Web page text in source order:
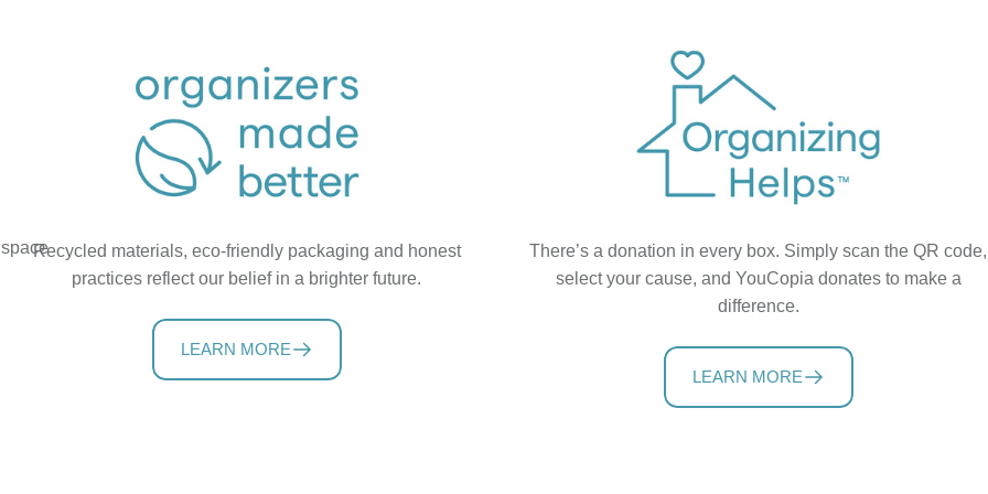
Recycled materials, eco-friendly packaging and honest
practices reflect our belief in a brighter future.
LEARN MORE
There’s a donation in every box. Simply scan the QR code,
select your cause, and YouCopia donates to make a
difference.
LEARN MORE